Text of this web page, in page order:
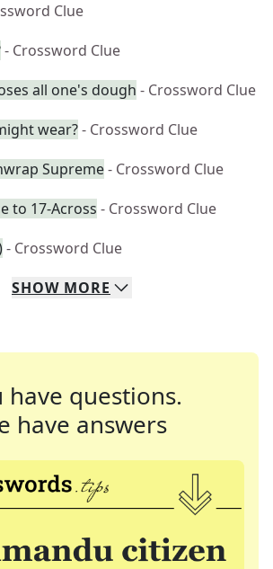
Clue
- Crossword Clue
all one's dough - Crossword Clue
wear?- Crossword Clue
Supreme- Crossword Clue
to 17-Across - Crossword Clue
- Crossword Clue
SHOW MORE
have questions.
have answers